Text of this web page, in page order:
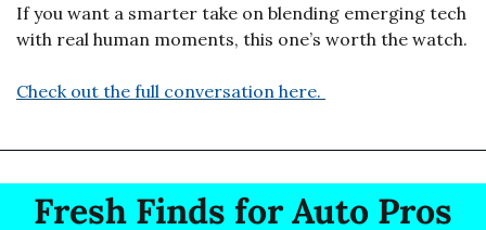
If you want a smarter take on blending emerging tech
with real human moments, this one’s worth the watch.
Check out the full conversation here.
Fresh Finds for Auto Pros